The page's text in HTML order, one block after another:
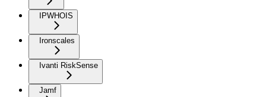
IPWHOIS
Ironscales
Ivanti RiskSense
Jamf